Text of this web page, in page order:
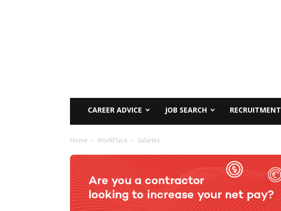
CAREER ADVICE JOB SEARCH RECRUITMENT
Home WorkPlace Salaries